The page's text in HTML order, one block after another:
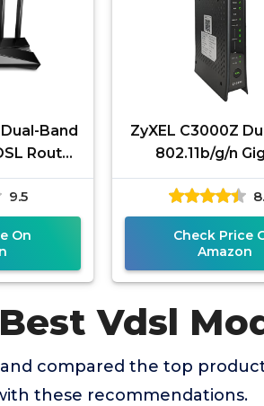
Band
Router
Super
9.5
On
ZyXEL C3000Z
802.11b/g/n
Modem for
(Renewed)
Check Price
Amazon
Vdsl
compared the top
these recommendations.